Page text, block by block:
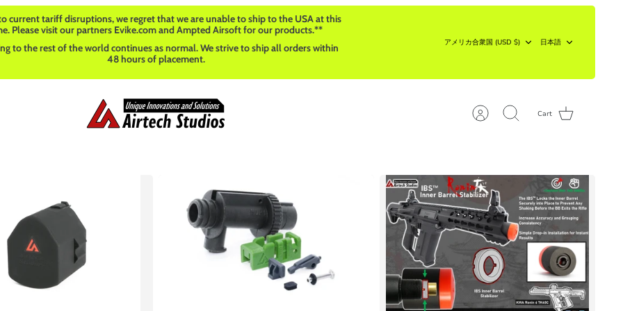
current tariff disruptions, we regret that we are unable to ship to the USA at this
Please visit our partners Evike.com and Ampted Airsoft for our products.**
to the rest of the world continues as normal. We strive to ship all orders within
48 hours of placement.
アメリカ合衆国 (USD $)
Language
日本語
Account Search Cart